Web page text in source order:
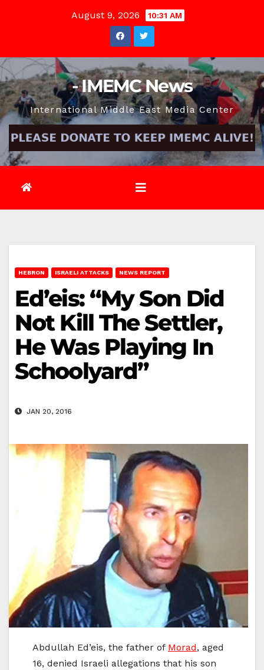
August 9, 2026 10:31 AM
- IMEMC News
International Middle East Media Center
HEBRON ISRAELI ATTACKS NEWS REPORT
Ed’eis: “My Son Did
Not Kill The Settler,
He Was Playing In
Schoolyard”
JAN 20, 2016
Abdullah Ed’eis, the father of Morad, aged
16, denied Israeli allegations that his son